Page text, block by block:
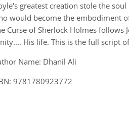
greatest creation stole the
would become the embodiment
Curse of Sherlock Holmes follows
His life. This is the full script
Name: Dhanil Ali
9781780923772